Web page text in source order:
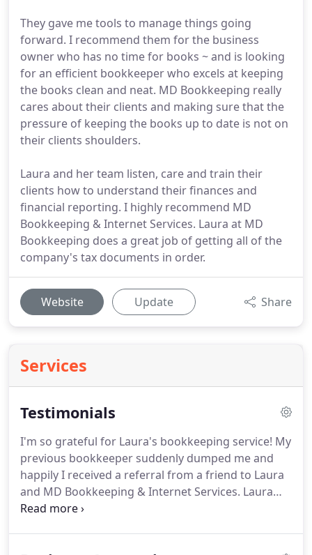
They gave me tools to manage things going
forward. I recommend them for the business
owner who has no time for books ~ and is looking
for an efficient bookkeeper who excels at keeping
the books clean and neat. MD Bookkeeping really
cares about their clients and making sure that the
pressure of keeping the books up to date is not on
their clients shoulders.
Laura and her team listen, care and train their
clients how to understand their finances and
financial reporting. I highly recommend MD
Bookkeeping & Internet Services. Laura at MD
Bookkeeping does a great job of getting all of the
company's tax documents in order.
Website Update Share
Services
Testimonials
I'm so grateful for Laura's bookkeeping service! My
previous bookkeeper suddenly dumped me and
happily I received a referral from a friend to Laura
and MD Bookkeeping & Internet Services. Laura
had the unenviable task of deciphering my books,